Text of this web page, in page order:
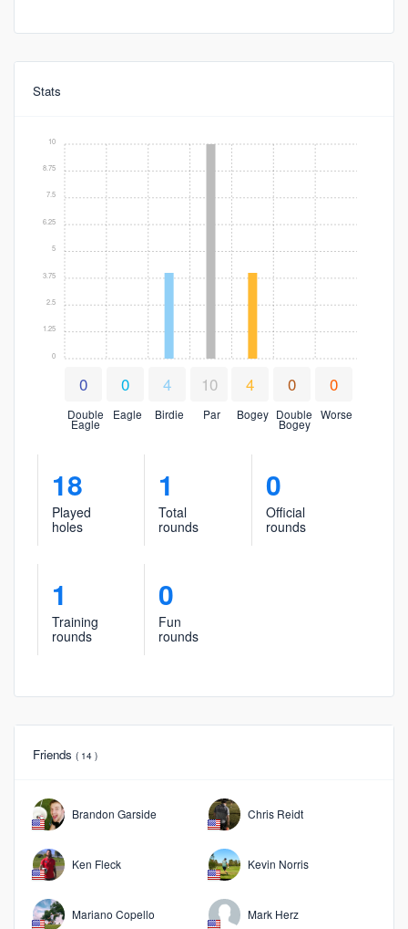
Stats
0
Double
Eagle
0
Eagle
4
Birdie
10
Par
4
Bogey
0
Double
Bogey
0
Worse
0
1.25
2.5
3.75
5
6.25
7.5
8.75
10
18
Played
holes
1
Total
rounds
0
Official
rounds
1
Training
rounds
0
Fun
rounds
Friends ( 14 )
Brandon Garside Chris Reidt
Ken Fleck Kevin Norris
Mariano Copello Mark Herz